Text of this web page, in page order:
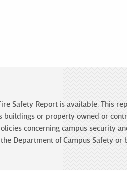
Safety Report is available. This
buildings or property owned or
concerning campus security
Department of Campus Safety or